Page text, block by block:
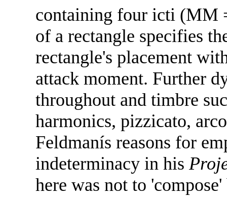
containing four icti (MM
of a rectangle specifies
rectangle's placement
attack moment. Further
throughout and timbre
harmonics, pizzicato,
Feldmanís reasons for
indeterminacy in his
here was not to